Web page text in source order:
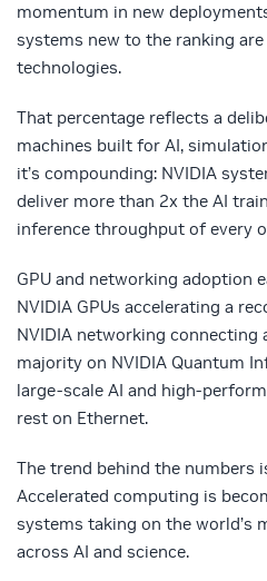
momentum in new
systems new to the ranking
technologies.
That percentage reflects a
machines built for AI,
it’s compounding: NVIDIA
deliver more than 2x the AI
inference throughput of every
GPU and networking adoption
NVIDIA GPUs accelerating a
NVIDIA networking
majority on NVIDIA Quantum
large-scale AI and high-
rest on Ethernet.
The trend behind the numbers
Accelerated computing is
systems taking on the world’s
across AI and science.